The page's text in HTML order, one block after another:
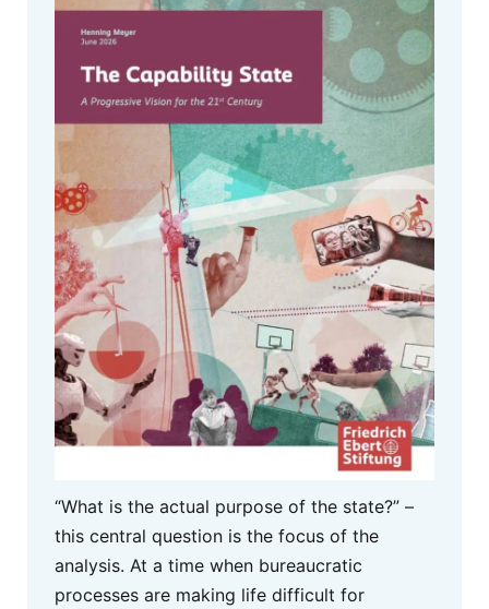
“What is the actual purpose of the state?” –
this central question is the focus of the
analysis. At a time when bureaucratic
processes are making life difficult for